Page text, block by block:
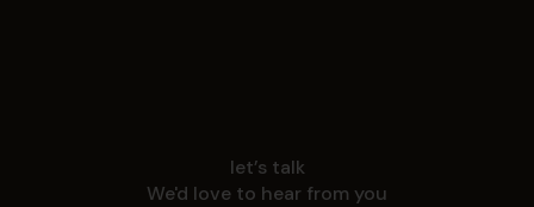
let’s talk
We'd love to hear from you